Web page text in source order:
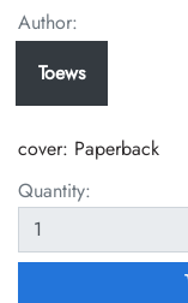
Author:
Toews
cover: Paperback
Quantity: